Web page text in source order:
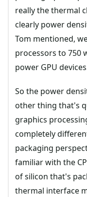
really the thermal
clearly power
Tom mentioned,
processors to 750
power GPU
So the power
other thing that's
graphics
completely
packaging
familiar with the
of silicon that's
thermal interface